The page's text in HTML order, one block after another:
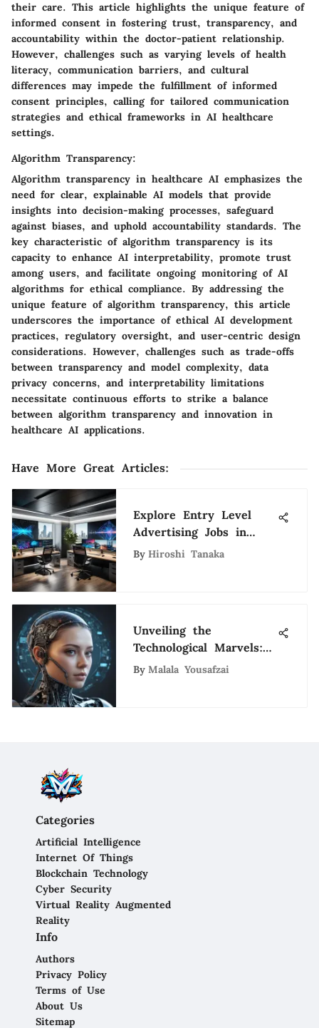
their care. This article highlights the unique feature of
informed consent in fostering trust, transparency, and
accountability within the doctor-patient relationship.
However, challenges such as varying levels of health
literacy, communication barriers, and cultural
differences may impede the fulfillment of informed
consent principles, calling for tailored communication
strategies and ethical frameworks in AI healthcare
settings.
Algorithm Transparency:
Algorithm transparency in healthcare AI emphasizes the
need for clear, explainable AI models that provide
insights into decision-making processes, safeguard
against biases, and uphold accountability standards. The
key characteristic of algorithm transparency is its
capacity to enhance AI interpretability, promote trust
among users, and facilitate ongoing monitoring of AI
algorithms for ethical compliance. By addressing the
unique feature of algorithm transparency, this article
underscores the importance of ethical AI development
practices, regulatory oversight, and user-centric design
considerations. However, challenges such as trade-offs
between transparency and model complexity, data
privacy concerns, and interpretability limitations
necessitate continuous efforts to strike a balance
between algorithm transparency and innovation in
healthcare AI applications.
Have More Great Articles:
Explore Entry Level
Advertising Jobs in
Dallas
By Hiroshi Tanaka
Unveiling the
Technological Marvels:
Groundbreaking Trends
By Malala Yousafzai
Categories
Artificial Intelligence
Internet Of Things
Blockchain Technology
Cyber Security
Virtual Reality Augmented
Reality
Info
Authors
Privacy Policy
Terms of Use
About Us
Sitemap